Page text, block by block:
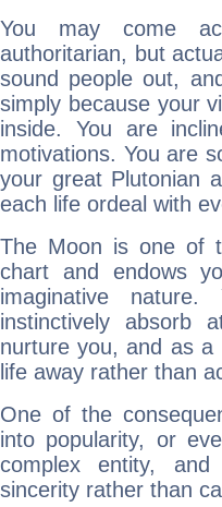
You may come
authoritarian, but
sound people out,
simply because your
inside. You are
motivations. You are
your great Plutonian
each life ordeal with
The Moon is one of
chart and endows
imaginative
instinctively absorb
nurture you, and as
life away rather than
One of the
into popularity, or
complex entity,
sincerity rather than